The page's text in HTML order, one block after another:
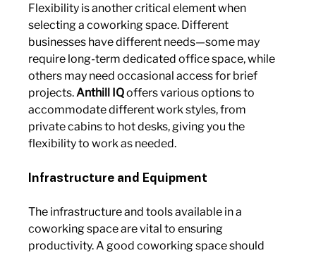
Flexibility is another critical element when
selecting a coworking space. Different
businesses have different needs—some may
require long-term dedicated office space, while
others may need occasional access for brief
projects. Anthill IQ offers various options to
accommodate different work styles, from
private cabins to hot desks, giving you the
flexibility to work as needed.
Infrastructure and Equipment
The infrastructure and tools available in a
coworking space are vital to ensuring
productivity. A good coworking space should